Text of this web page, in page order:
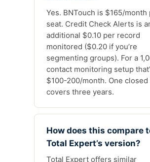
Yes. BNTouch is $165/month
seat. Credit Check Alerts is
additional $0.10 per record
monitored ($0.20 if you’re
segmenting groups). For a
contact monitoring setup
$100-200/month. One closed
covers three years.
How does this compare
Total Expert’s version?
Total Expert offers similar